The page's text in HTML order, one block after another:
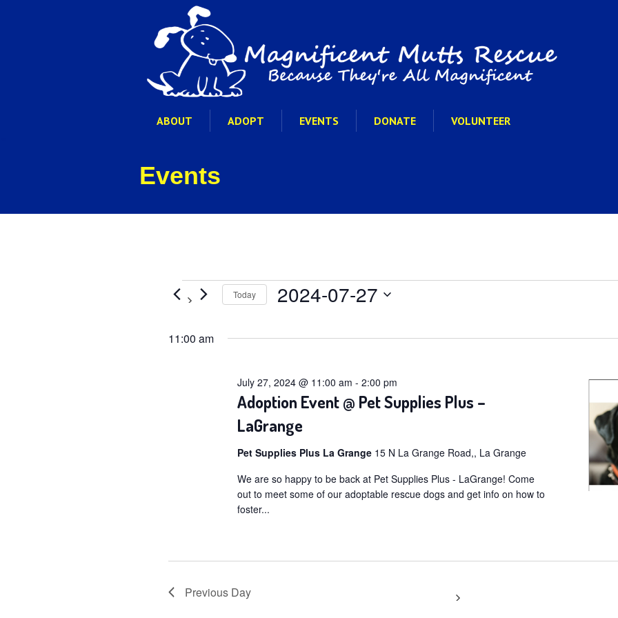
ABOUT ADOPT EVENTS DONATE VOLUNTEER
Events
Events
July
Today 2024-07-27
11:00 am
Adoption Event @ Pet Supplies Plus –
LaGrange
July 27, 2024 @ 11:00 am -2:00 pm
Pet Supplies Plus La Grange 15 N La Grange Road,, La Grange
We are so happy to be back at Pet Supplies Plus - LaGrange! Come
out to meet some of our adoptable rescue dogs and get info on how to
foster...
Previous Day